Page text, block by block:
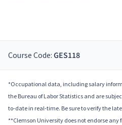
Course Code: GES118
*Occupational data, including salary
the Bureau of Labor Statistics and are
to-date in real-time. Be sure to verify the
**Clemson University does not endorse